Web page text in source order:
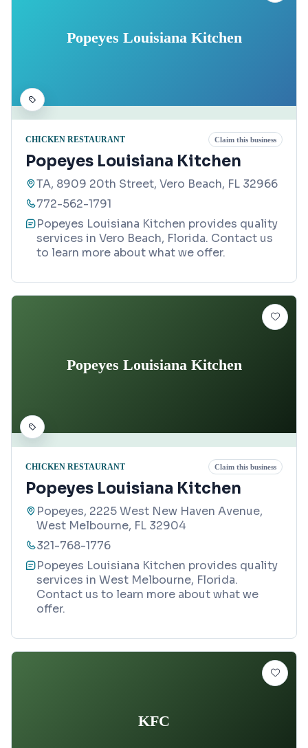
Popeyes Louisiana Kitchen
CHICKEN RESTAURANT Claim this business
Popeyes Louisiana Kitchen
TA, 8909 20th Street, Vero Beach, FL 32966
772-562-1791
Popeyes Louisiana Kitchen provides quality
services in Vero Beach, Florida. Contact us
to learn more about what we offer.
Popeyes Louisiana Kitchen
CHICKEN RESTAURANT Claim this business
Popeyes Louisiana Kitchen
Popeyes, 2225 West New Haven Avenue,
West Melbourne, FL 32904
321-768-1776
Popeyes Louisiana Kitchen provides quality
services in West Melbourne, Florida.
Contact us to learn more about what we
offer.
KFC